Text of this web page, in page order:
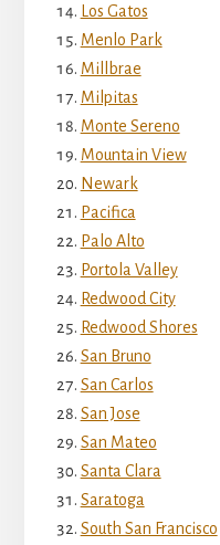
Los Gatos
Menlo Park
Millbrae
Milpitas
Monte Sereno
Mountain View
Newark
Pacifica
Palo Alto
Portola Valley
Redwood City
Redwood Shores
San Bruno
San Carlos
San Jose
San Mateo
Santa Clara
Saratoga
South San Francisco